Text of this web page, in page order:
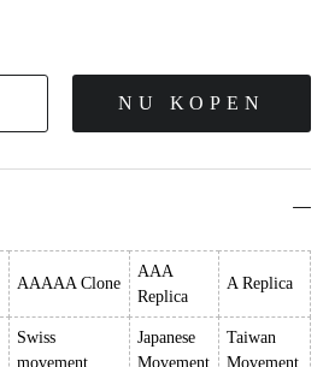
NU KOPEN
AAAAA Clone
AAA
Replica
A Replica
Swiss
movement
Japanese
Movement
Taiwan
Movement